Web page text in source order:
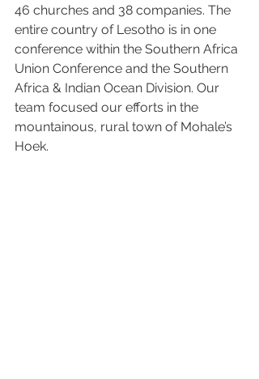
46 churches and 38 companies. The
entire country of Lesotho is in one
conference within the Southern Africa
Union Conference and the Southern
Africa & Indian Ocean Division. Our
team focused our efforts in the
mountainous, rural town of Mohale’s
Hoek.